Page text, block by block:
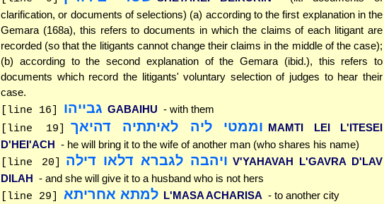
clarification, or documents of selections) (a) according to the first explanation in the
Gemara (168a), this refers to documents in which the claims of each litigant are
recorded (so that the litigants cannot change their claims in the middle of the case);
(b) according to the second explanation of the Gemara (ibid.), this refers to
documents which record the litigants' voluntary selection of judges to hear their
case.
[line 16] גבייהו GABAIHU - with them
[line 19] וממטי ליה לאיתתיה דהיאך MAMTI LEI L'ITESEI
D'HEI'ACH - he will bring it to the wife of another man (who shares his name)
[line 20] ויהבה לגברא דלאו דילה V'YAHAVAH L'GAVRA D'LAV
DILAH - and she will give it to a husband who is not hers
[line 29] למתא אחריתא L'MASA ACHARISA - to another city